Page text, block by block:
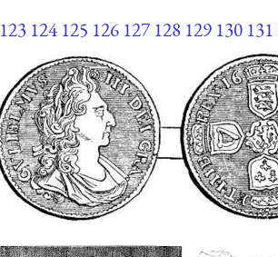
123 124 125 126 127 128 129 130 131